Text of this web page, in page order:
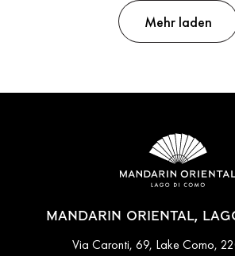
Mehr laden
MANDARIN ORIENTAL,
Via Caronti, 69, Lake Como,